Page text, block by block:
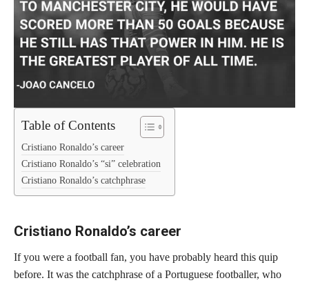
Table of Contents
Cristiano Ronaldo’s career
Cristiano Ronaldo’s “si” celebration
Cristiano Ronaldo’s catchphrase
Cristiano Ronaldo’s career
If you were a football fan, you have probably heard this quip
before. It was the catchphrase of a Portuguese footballer, who